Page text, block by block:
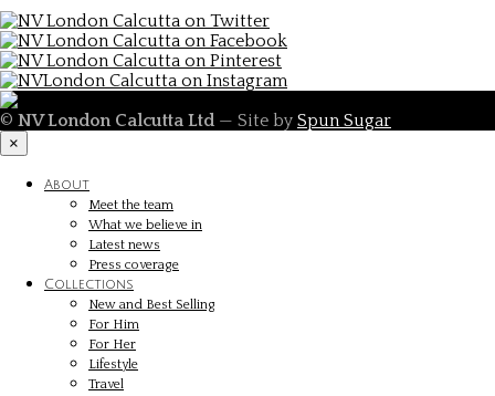
© NV London Calcutta Ltd — Site by Spun Sugar
×
About
Meet the team
What we believe in
Latest news
Press coverage
Collections
New and Best Selling
For Him
For Her
Lifestyle
Travel